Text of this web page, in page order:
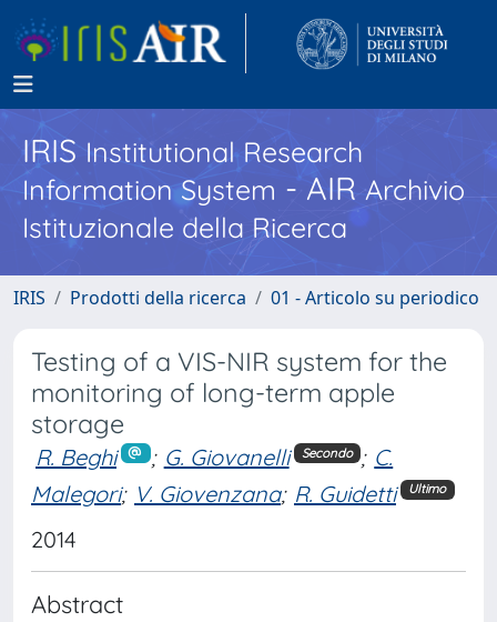
IRISInstitutional Research
Information System - AIR Archivio
Istituzionale della Ricerca
IRIS Prodotti della ricerca 01 - Articolo su periodico
Testing of a VIS-NIR system for the
monitoring of long-term apple
storage
R. Beghi ; G. Giovanelli Secondo ; C.
Malegori; V. Giovenzana; R. Guidetti Ultimo
2014
Abstract